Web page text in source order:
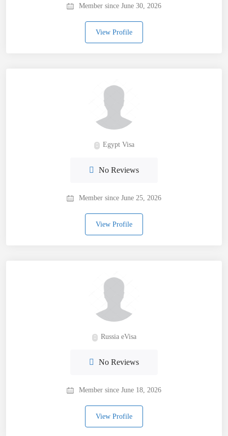
Member since June 30, 2026
View Profile
Egypt Visa
No Reviews
Member since June 25, 2026
View Profile
Russia eVisa
No Reviews
Member since June 18, 2026
View Profile